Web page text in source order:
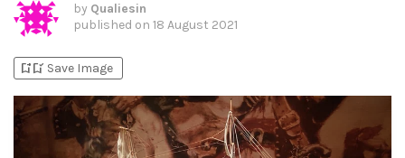
by Qualiesin
published on 18 August 2021
bookmark_addbookmark_added Save Image